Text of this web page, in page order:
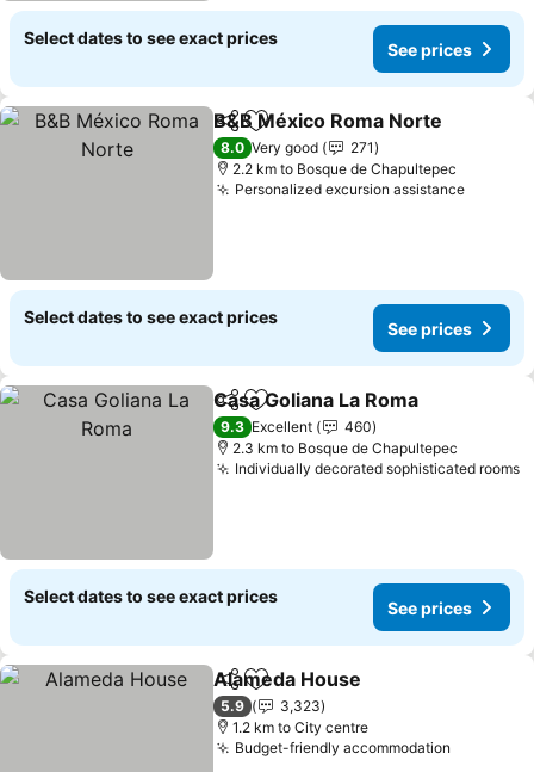
Select dates to see exact prices
See prices
ShareAdd to favorites
B&B México Roma Norte
8.0 Very good
271
2.2 km to Bosque de Chapultepec
Personalized excursion assistance
Select dates to see exact prices
See prices
ShareAdd to favorites
Casa Goliana La Roma
9.3 Excellent
460
2.3 km to Bosque de Chapultepec
Individually decorated sophisticated rooms
Select dates to see exact prices
See prices
ShareAdd to favorites
Alameda House
5.9
3,323
1.2 km to City centre
Budget-friendly accommodation